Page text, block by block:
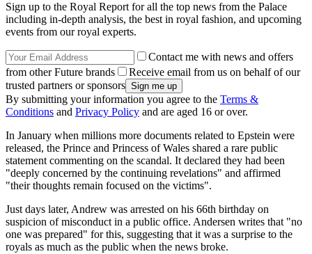
Sign up to the Royal Report for all the top news from the Palace
including in-depth analysis, the best in royal fashion, and upcoming
events from our royal experts.
Contact me with news and offers
from other Future brands
Receive email from us on behalf of our
trusted partners or sponsors
By submitting your information you agree to the Terms &
Conditions and Privacy Policy and are aged 16 or over.
In January when millions more documents related to Epstein were
released, the Prince and Princess of Wales shared a rare public
statement commenting on the scandal. It declared they had been
"deeply concerned by the continuing revelations" and affirmed
"their thoughts remain focused on the victims".
Just days later, Andrew was arrested on his 66th birthday on
suspicion of misconduct in a public office. Andersen writes that "no
one was prepared" for this, suggesting that it was a surprise to the
royals as much as the public when the news broke.